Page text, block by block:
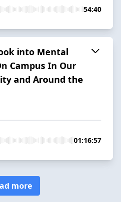
54:40
into Mental
Campus In Our
and Around the
01:16:57
more